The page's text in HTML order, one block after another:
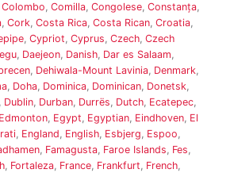
Colombo, Comilla, Congolese, Constanța,
, Cork, Costa Rica, Costa Rican, Croatia,
, Cypriot, Cyprus, Czech, Czech
, Daejeon, Danish, Dar es Salaam,
, Dehiwala-Mount Lavinia, Denmark,
, Doha, Dominica, Dominican, Donetsk,
, Dublin, Durban, Durrës, Dutch, Ecatepec,
Edmonton, Egypt, Egyptian, Eindhoven, El
, England, English, Esbjerg, Espoo,
, Famagusta, Faroe Islands, Fes,
, Fortaleza, France, Frankfurt, French,